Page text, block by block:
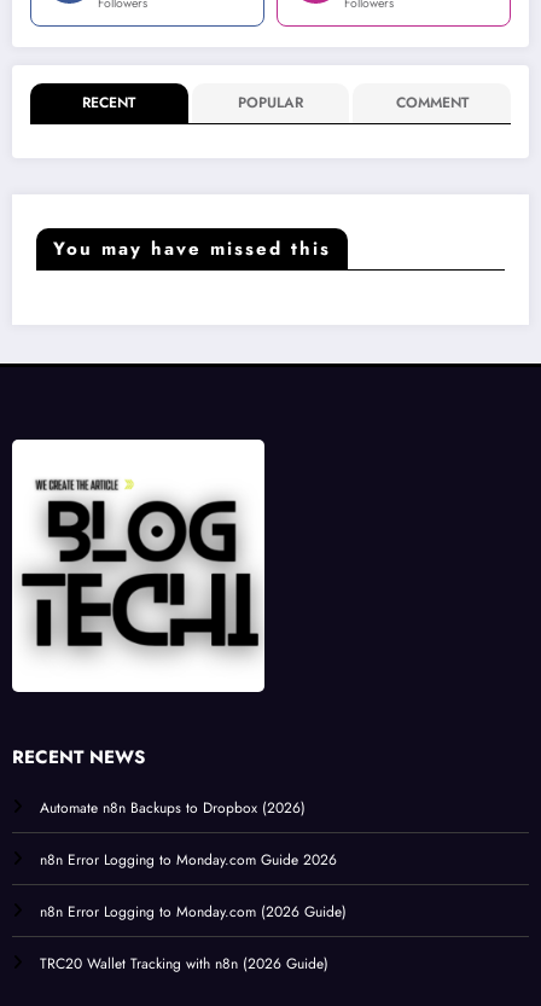
RECENT POPULAR COMMENT
You may have missed this
RECENT NEWS
Automate n8n Backups to Dropbox (2026)
n8n Error Logging to Monday.com Guide 2026
n8n Error Logging to Monday.com (2026 Guide)
TRC20 Wallet Tracking with n8n (2026 Guide)